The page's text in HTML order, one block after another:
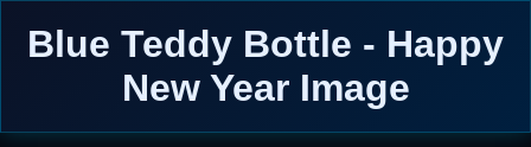
Blue Teddy Bottle - Happy
New Year Image